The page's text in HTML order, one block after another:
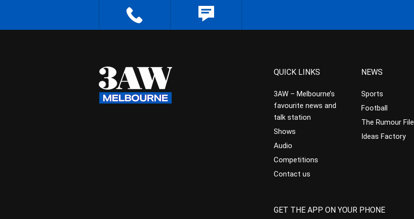
QUICK LINKS
3AW – Melbourne’s
favourite news and
talk station
Shows
Audio
Competitions
Contact us
NEWS
Sports
Football
The Rumour File
Ideas Factory
GET THE APP ON YOUR PHONE